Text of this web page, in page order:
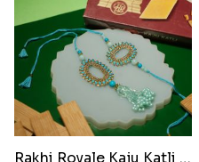
DazzleGlow Luxe Sparkle Serum
₹ 369.00